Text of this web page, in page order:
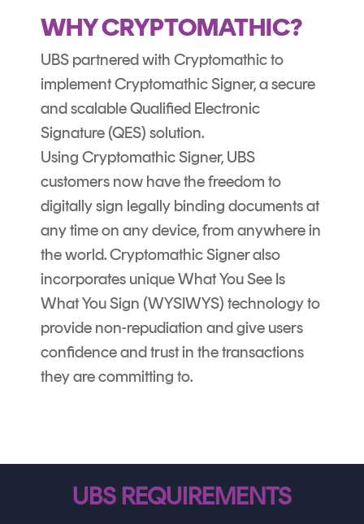
WHY CRYPTOMATHIC?
UBS partnered with Cryptomathic to
implement Cryptomathic Signer, a secure
and scalable Qualified Electronic
Signature (QES) solution.
Using Cryptomathic Signer, UBS
customers now have the freedom to
digitally sign legally binding documents at
any time on any device, from anywhere in
the world. Cryptomathic Signer also
incorporates unique What You See Is
What You Sign (WYSIWYS) technology to
provide non-repudiation and give users
confidence and trust in the transactions
they are committing to.
UBS REQUIREMENTS